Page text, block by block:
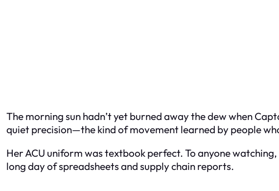
The morning sun hadn’t yet burned away the dew when
quiet precision—the kind of movement learned by people
Her ACU uniform was textbook perfect. To anyone
long day of spreadsheets and supply chain reports.